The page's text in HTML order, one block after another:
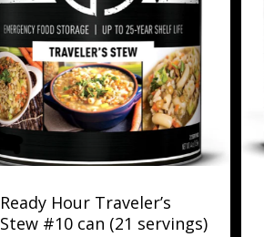
Ready Hour Traveler’s
Stew #10 can (21 servings)